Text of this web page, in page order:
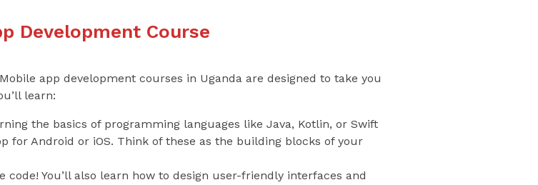
Development Course
app development courses in Uganda are designed to take you
learn:
the basics of programming languages like Java, Kotlin, or Swift
for Android or iOS. Think of these as the building blocks of your
code! You’ll also learn how to design user-friendly interfaces and